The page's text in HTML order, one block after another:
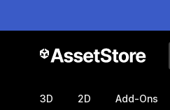
3D 2D Add-Ons